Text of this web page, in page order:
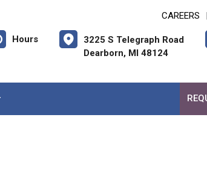
CAREERS
Hours
3225 S Telegraph Road
Dearborn, MI 48124